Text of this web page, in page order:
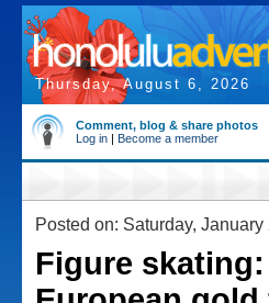
Thursday, August 6, 2026
Comment, blog & share photos
Log in | Become a member
Posted on: Saturday, January
Figure